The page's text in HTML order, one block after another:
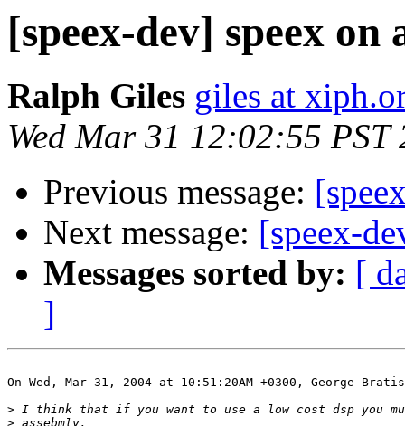
[speex-dev] speex on
Ralph Giles giles at
Wed Mar 31 12:02:55 PST
Previous message:
Next message: [speex-
Messages sorted by: [
]
On Wed, Mar 31, 2004 at 10:51:20AM +0300, George
>
>